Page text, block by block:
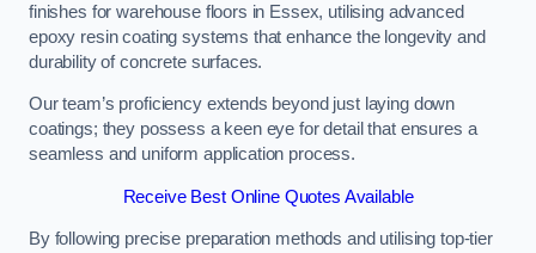
finishes for warehouse floors in Essex, utilising advanced
epoxy resin coating systems that enhance the longevity and
durability of concrete surfaces.
Our team’s proficiency extends beyond just laying down
coatings; they possess a keen eye for detail that ensures a
seamless and uniform application process.
Receive Best Online Quotes Available
By following precise preparation methods and utilising top-tier